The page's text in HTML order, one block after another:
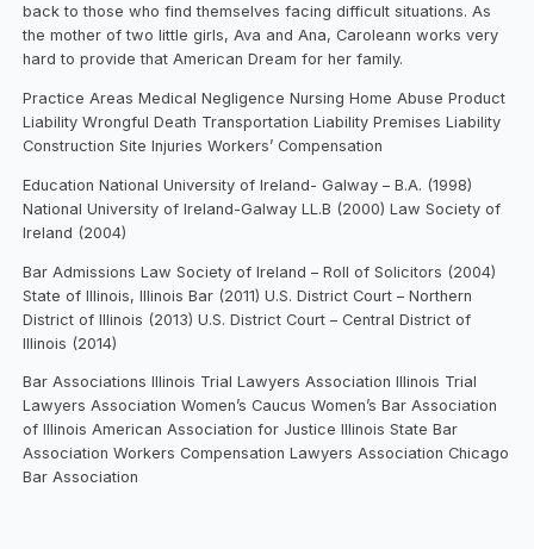
back to those who find themselves facing difficult situations. As
the mother of two little girls, Ava and Ana, Caroleann works very
hard to provide that American Dream for her family.
Practice Areas Medical Negligence Nursing Home Abuse Product
Liability Wrongful Death Transportation Liability Premises Liability
Construction Site Injuries Workers’ Compensation
Education National University of Ireland- Galway – B.A. (1998)
National University of Ireland-Galway LL.B (2000) Law Society of
Ireland (2004)
Bar Admissions Law Society of Ireland – Roll of Solicitors (2004)
State of Illinois, Illinois Bar (2011) U.S. District Court – Northern
District of Illinois (2013) U.S. District Court – Central District of
Illinois (2014)
Bar Associations Illinois Trial Lawyers Association Illinois Trial
Lawyers Association Women’s Caucus Women’s Bar Association
of Illinois American Association for Justice Illinois State Bar
Association Workers Compensation Lawyers Association Chicago
Bar Association